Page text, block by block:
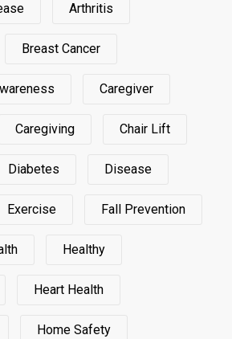
Arthritis
Breast Cancer
Caregiver
Caregiving Chair Lift
Diabetes Disease
Exercise Fall Prevention
Healthy
Heart Health
Home Safety